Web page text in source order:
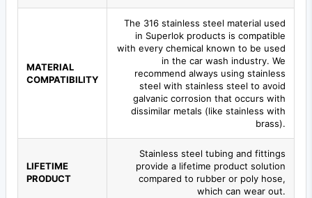
MATERIAL
COMPATIBILITY
The 316 stainless steel material used
in Superlok products is compatible
with every chemical known to be used
in the car wash industry. We
recommend always using stainless
steel with stainless steel to avoid
galvanic corrosion that occurs with
dissimilar metals (like stainless with
brass).
LIFETIME
PRODUCT
Stainless steel tubing and fittings
provide a lifetime product solution
compared to rubber or poly hose,
which can wear out.